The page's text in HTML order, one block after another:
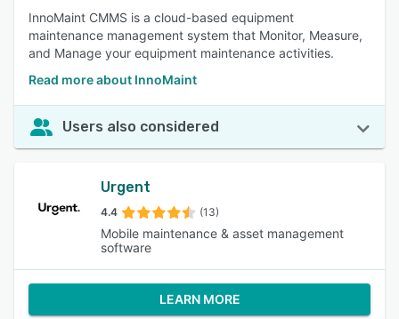
InnoMaint CMMS is a cloud-based equipment
maintenance management system that Monitor, Measure,
and Manage your equipment maintenance activities.
Read more about InnoMaint
Users also considered
Urgent
4.4 (13)
Mobile maintenance & asset management
software
LEARN MORE